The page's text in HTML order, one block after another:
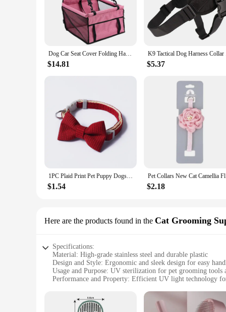
Dog Car Seat Cover Folding Hammock Pet Carriers Bag Basket Carrying for Cats Stable Foldable Travel Pet Dog Car Seat
$14.81 $5.37
1PC Plaid Print Pet Puppy Dogs Adjustable Bow Tie Collar Necktie Bowknot Checkered Bowtie Holiday Wedding Decoration Accessories
$1.54 $2.18
Here are the products found in the Cat Grooming
Specifications:
Material: High-grade stainless steel and durable plastic
Design and Style: Ergonomic and sleek design for easy
Usage and Purpose: UV sterilization for pet grooming tools
Performance and Property: Efficient UV light technology
Applicable People: Ideal for pet groomers, veterinarians, and